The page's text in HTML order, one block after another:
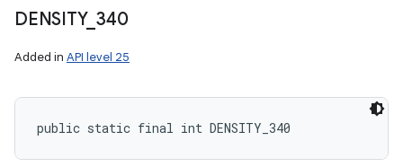
DENSITY_ 340
Added in API level 25
public static final int DENSITY_340